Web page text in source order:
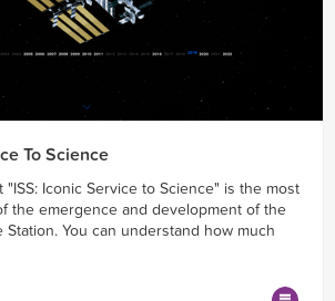
To Science
Iconic Service to Science" is the most
the emergence and development of the
Station. You can understand how much